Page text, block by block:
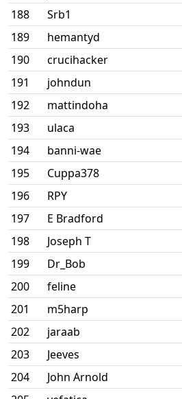
188
Srb1
189
hemantyd
190
crucihacker
191
johndun
192
mattindoha
193
ulaca
194
banni-wae
195
Cuppa378
196
RPY
197
E Bradford
198
Joseph T
199
Dr_Bob
200
feline
201
m5harp
202
jaraab
203
Jeeves
204
John Arnold